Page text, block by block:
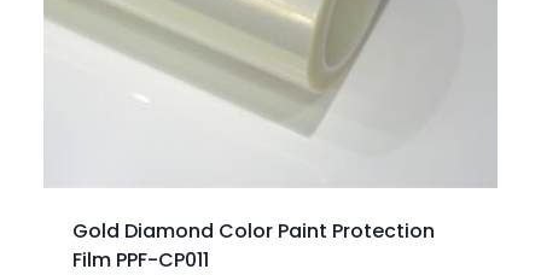
Gold Diamond Color Paint Protection
Film PPF-CP011